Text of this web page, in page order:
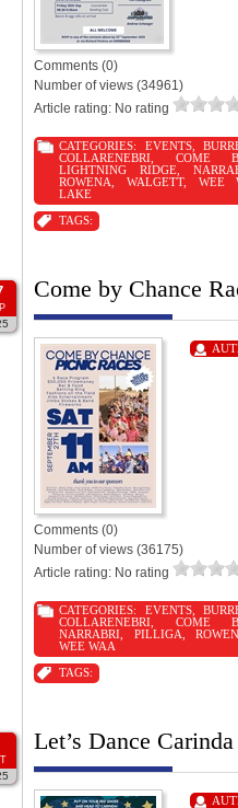
Comments (0)
Number of views (34961)
Article rating: No rating
CATEGORIES: EVENTS,
COLLARENEBRI
COME
LIGHTNING RIDGE ,
ROWENA
WALGETT, WEE
LAKE
TAGS:
Come by Chance
Comments (0)
Number of views (36175)
Article rating: No rating
CATEGORIES: EVENTS,
COLLARENEBRI
COME
NARRABRI
PILLIGA ,
WEE WAA
TAGS:
Let’s Dance